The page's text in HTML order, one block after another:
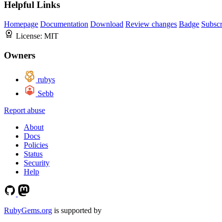
Helpful Links
Homepage Documentation Download Review changes Badge
License: MIT
Owners
rubys
Sebb
Report abuse
About
Docs
Policies
Status
Security
Help
RubyGems.org is supported by